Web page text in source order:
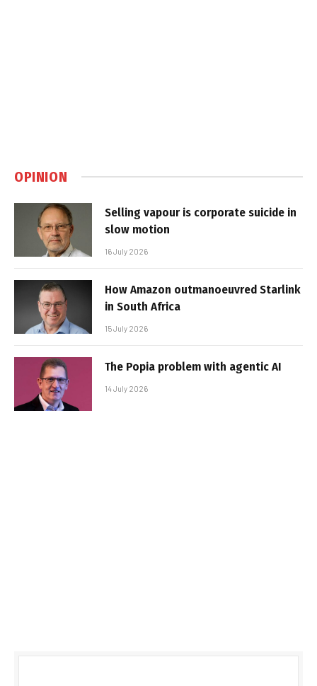
OPINION
Selling vapour is corporate suicide in
slow motion
16 July 2026
How Amazon outmanoeuvred Starlink
in South Africa
15 July 2026
The Popia problem with agentic AI
14 July 2026